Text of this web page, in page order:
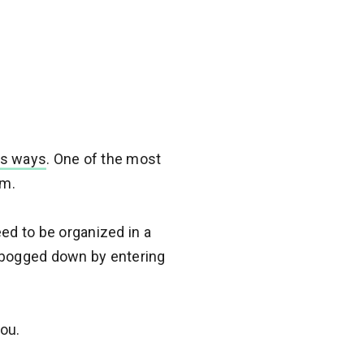
ways. One of the most
to be organized in a
down by entering